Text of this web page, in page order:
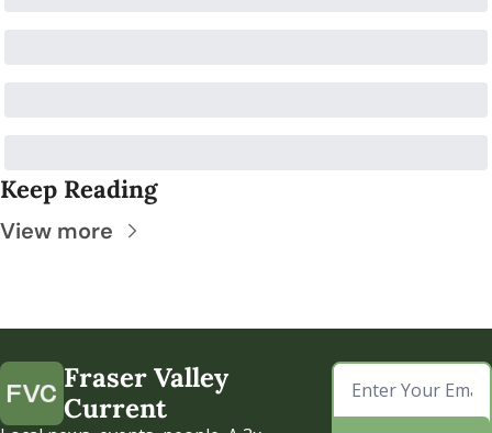
Keep Reading
View more
Fraser Valley
Current